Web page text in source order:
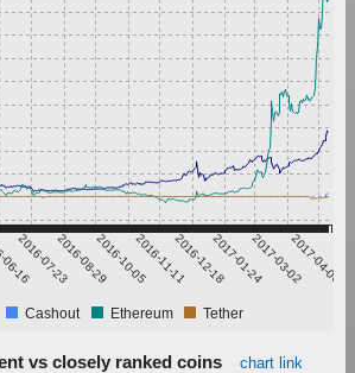
16
2016-07-232016-08-292016-10-052016-11-112016-12-182017-01-242017-03-022017-04-08
Cashout Ethereum Tether
vs closely ranked coins chart link